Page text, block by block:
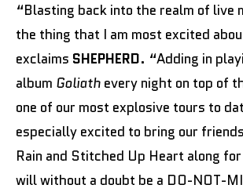
“Blasting back into the realm of live
the thing that I am most excited
exclaims SHEPHERD. “Adding in
album Goliath every night on top of
one of our most explosive tours to
especially excited to bring our
Rain and Stitched Up Heart along
will without a doubt be a DO-NOT-